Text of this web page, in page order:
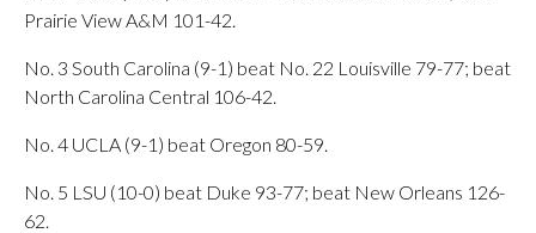
Prairie View A&M 101-42.
No. 3 South Carolina (9-1) beat No. 22 Louisville 79-77; beat
North Carolina Central 106-42.
No. 4 UCLA (9-1) beat Oregon 80-59.
No. 5 LSU (10-0) beat Duke 93-77; beat New Orleans 126-
62.